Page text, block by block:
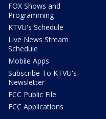
FOX Shows and
Programming
KTVU's Schedule
Live News Stream
Schedule
Mobile Apps
Subscribe To KTVU's
Newsletter
FCC Public File
FCC Applications